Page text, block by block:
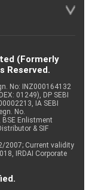
(Formerly
Reserved.
No: INZ000164132
01249), DP SEBI
IA SEBI
No.
BSE Enlistment
& SIF
2007; Current validity
IRDAI Corporate